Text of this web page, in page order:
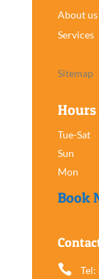
About us
Services
Sitemap
Hours
Tue-Sat
Sun
Mon
Book
